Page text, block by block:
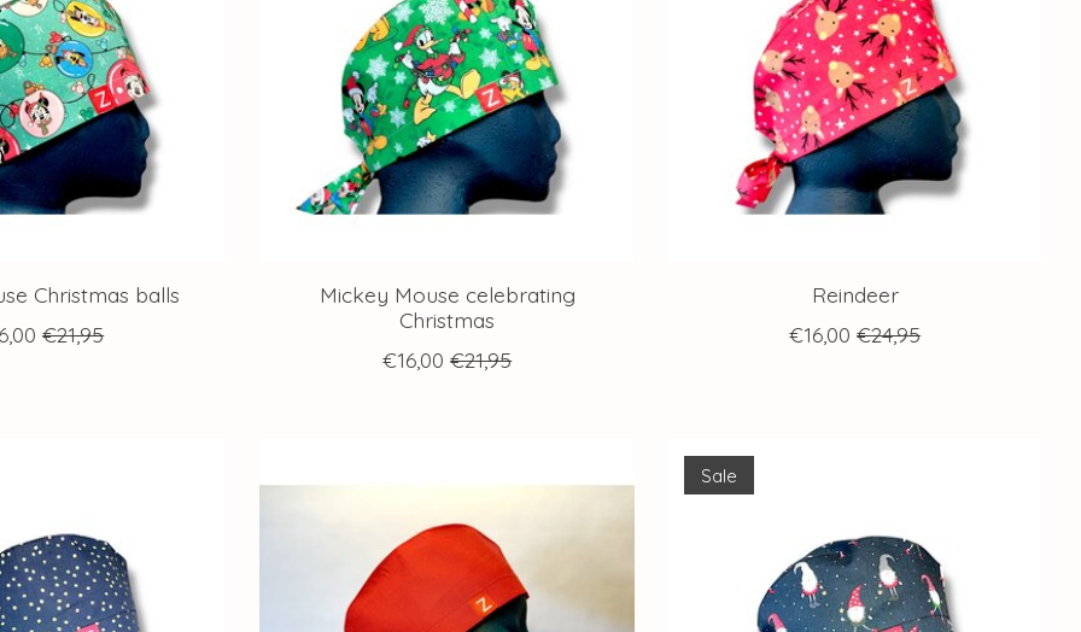
Christmas balls
€21,95
Mickey Mouse celebrating
Christmas
€16,00 €21,95
Reindeer
€16,00 €24,95
Sale